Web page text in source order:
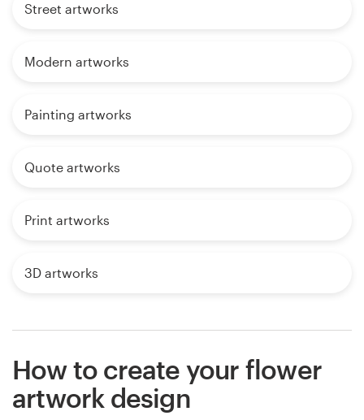
Street artworks
Modern artworks
Painting artworks
Quote artworks
Print artworks
3D artworks
How to create your flower
artwork design